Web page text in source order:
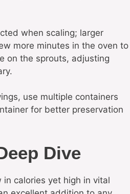
when scaling; larger
more minutes in the oven to
on the sprouts, adjusting
use multiple containers
for better preservation
Dive
in calories yet high in vital